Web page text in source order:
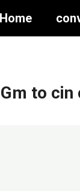
Home
to